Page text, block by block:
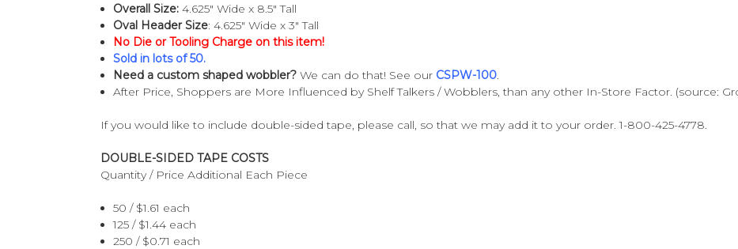
Overall Size: 4.625" Wide x 8.5" Tall
Oval Header Size: 4.625" Wide x 3" Tall
No Die or Tooling Charge on this item!
Sold in lots of 50.
Need a custom shaped wobbler? We can do that! See our CSPW-100.
After Price, Shoppers are More Influenced by Shelf Talkers / Wobblers, than any other In-Store Factor. (source:
If you would like to include double-sided tape, please call, so that we may add it to your order. 1-800-425-4778.
DOUBLE-SIDED TAPE COSTS
Quantity / Price Additional Each Piece
50 / $1.61 each
125 / $1.44 each
250 / $0.71 each